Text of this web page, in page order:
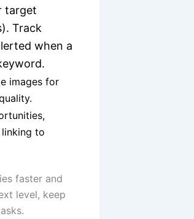
target
Track
when a
images for
to
faster and
level, keep